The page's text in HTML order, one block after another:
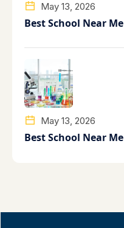
May 13, 2026
Best School Near Me
May 13, 2026
Best School Near Me